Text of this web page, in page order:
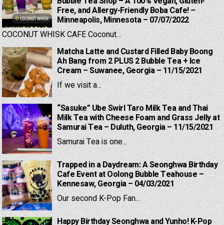
Free, and Allergy-Friendly Boba Cafe! –
Minneapolis, Minnesota – 07/07/2022
COCONUT WHISK CAFE Coconut...
Matcha Latte and Custard Filled Baby Boong
Ah Bang from 2 PLUS 2 Bubble Tea + Ice
Cream – Suwanee, Georgia – 11/15/2021
If we visit a...
“Sasuke” Ube Swirl Taro Milk Tea and Thai
Milk Tea with Cheese Foam and Grass Jelly at
Samurai Tea – Duluth, Georgia – 11/15/2021
Samurai Tea is one...
Trapped in a Daydream: A Seonghwa Birthday
Cafe Event at Oolong Bubble Teahouse –
Kennesaw, Georgia – 04/03/2021
Our second K-Pop Fan...
Happy Birthday Seonghwa and Yunho! K-Pop